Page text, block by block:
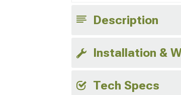
Description
Installation &
Tech Specs